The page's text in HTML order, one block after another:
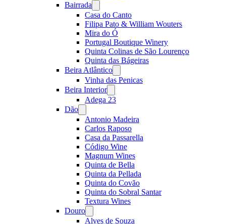
Bairrada
menu
Casa do Canto
Filipa Pato & William Wouters
Mira do Ó
Portugal Boutique Winery
Quinta Colinas de São Lourenço
Quinta das Bágeiras
Beira Atlântico
menu
Vinha das Penicas
Beira Interior
menu
Adega 23
Dão
menu
Antonio Madeira
Carlos Raposo
Casa da Passarella
Código Wine
Magnum Wines
Quinta de Bella
Quinta da Pellada
Quinta do Covão
Quinta do Sobral Santar
Textura Wines
Douro
menu
Alves de Souza